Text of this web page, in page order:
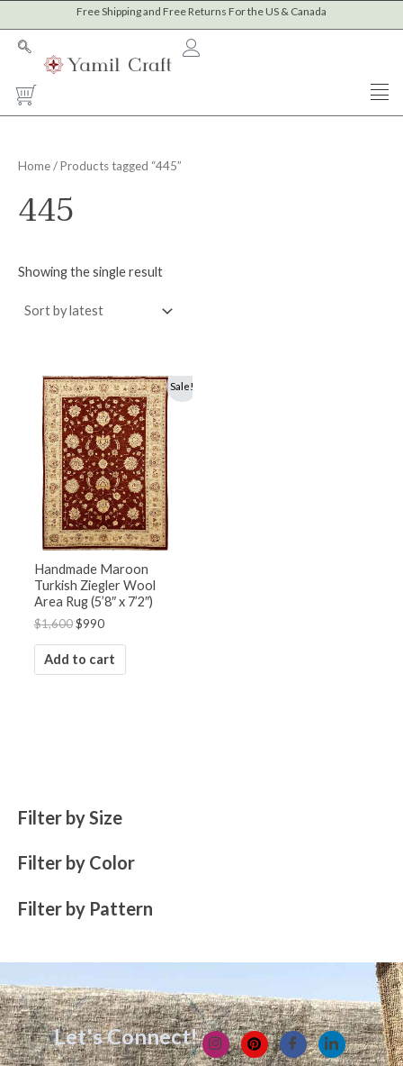
to
content
Free Shipping and Free Returns For the US & Canada
Cart
Filter by Size
Filter by Color
Filter by Pattern
Home/ Products tagged “445”
445
Showing the single result
Sale!
Handmade Maroon
Turkish Ziegler Wool
Area Rug (5’8″ x 7’2″)
$1,600
Original
price
was:
$1,600.
$990
Current
price
is:
$990.
Add to cart
Let's Connect!